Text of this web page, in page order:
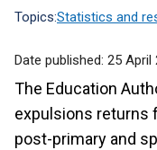
Topics:Statistics and
Date published: 25 April
The Education
expulsions returns
post-primary and